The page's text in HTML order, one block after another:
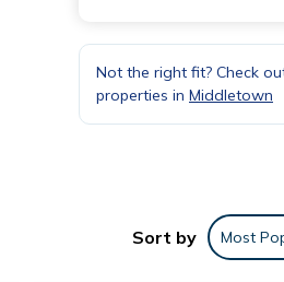
Not the right fit? Check
properties in Middletown
Sort by Most